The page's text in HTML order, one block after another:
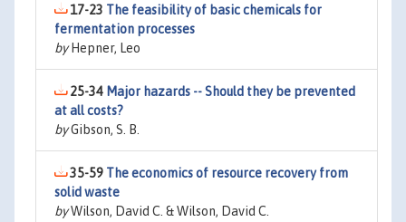
17-23 The feasibility of basic chemicals for
fermentation processes
byHepner, Leo
25-34 Major hazards -- Should they be prevented
at all costs?
byGibson, S. B.
35-59 The economics of resource recovery from
solid waste
byWilson, David C. & Wilson, David C.